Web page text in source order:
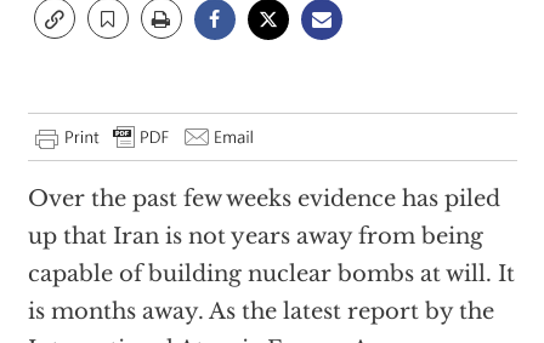
Over the past few weeks evidence has piled
up that Iran is not years away from being
capable of building nuclear bombs at will. It
is months away. As the latest report by the